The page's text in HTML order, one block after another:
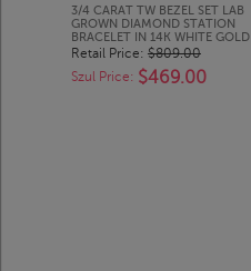
3/4 CARAT TW BEZEL SET LAB
GROWN DIAMOND STATION
BRACELET IN 14K WHITE GOLD
Retail Price: $809.00
Szul Price: $469.00